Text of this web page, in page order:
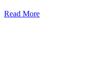
Read More